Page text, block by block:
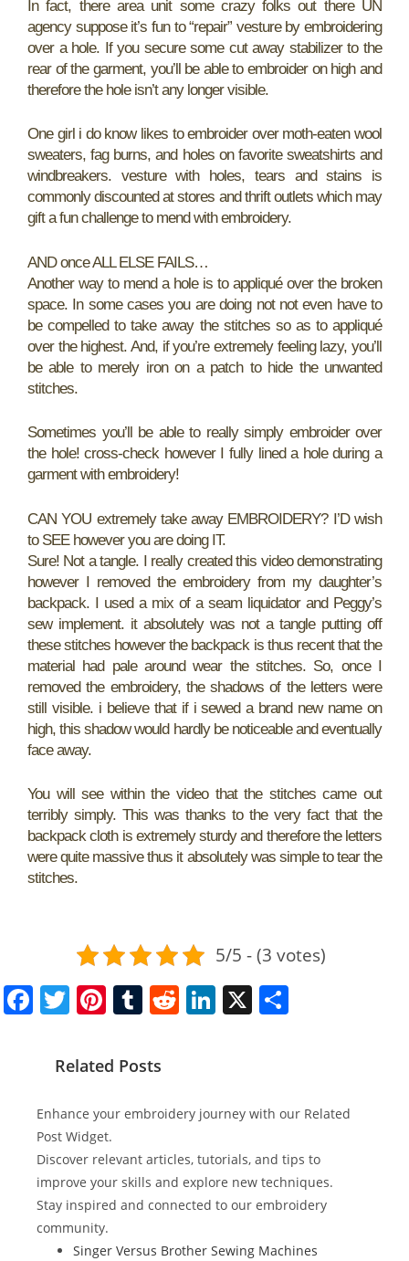
In fact, there area unit some crazy folks out there UN
agency suppose it’s fun to “repair” vesture by embroidering
over a hole. If you secure some cut away stabilizer to the
rear of the garment, you’ll be able to embroider on high and
therefore the hole isn’t any longer visible.
One girl i do know likes to embroider over moth-eaten wool
sweaters, fag burns, and holes on favorite sweatshirts and
windbreakers. vesture with holes, tears and stains is
commonly discounted at stores and thrift outlets which may
gift a fun challenge to mend with embroidery.
AND once ALL ELSE FAILS…
Another way to mend a hole is to appliqué over the broken
space. In some cases you are doing not not even have to
be compelled to take away the stitches so as to appliqué
over the highest. And, if you’re extremely feeling lazy, you’ll
be able to merely iron on a patch to hide the unwanted
stitches.
Sometimes you’ll be able to really simply embroider over
the hole! cross-check however I fully lined a hole during a
garment with embroidery!
CAN YOU extremely take away EMBROIDERY? I’D wish
to SEE however you are doing IT.
Sure! Not a tangle. I really created this video demonstrating
however I removed the embroidery from my daughter’s
backpack. I used a mix of a seam liquidator and Peggy’s
sew implement. it absolutely was not a tangle putting off
these stitches however the backpack is thus recent that the
material had pale around wear the stitches. So, once I
removed the embroidery, the shadows of the letters were
still visible. i believe that if i sewed a brand new name on
high, this shadow would hardly be noticeable and eventually
face away.
You will see within the video that the stitches came out
terribly simply. This was thanks to the very fact that the
backpack cloth is extremely sturdy and therefore the letters
were quite massive thus it absolutely was simple to tear the
stitches.
5/5 - (3 votes)
F
b
o
o
k
T
itt
Pi
er
st
T
m
r
R
t
Li
dI
n
X
Related Posts
Enhance your embroidery journey with our Related
Post Widget.
Discover relevant articles, tutorials, and tips to
improve your skills and explore new techniques.
Stay inspired and connected to our embroidery
community.
Singer Versus Brother Sewing Machines